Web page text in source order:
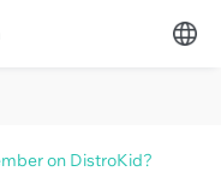
on DistroKid?